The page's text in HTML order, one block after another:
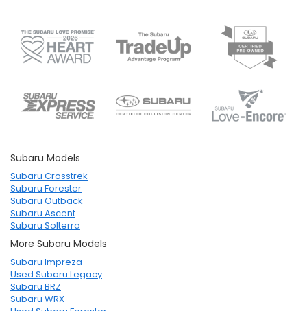
Subaru Models
Subaru Crosstrek
Subaru Forester
Subaru Outback
Subaru Ascent
Subaru Solterra
More Subaru Models
Subaru Impreza
Used Subaru Legacy
Subaru BRZ
Subaru WRX